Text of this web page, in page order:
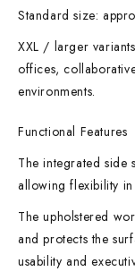
Standard size:
XXL / larger
offices,
environments.
Functional Features
The integrated side
allowing flexibility
The upholstered
and protects the
usability and